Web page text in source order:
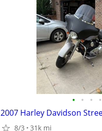
• • • •
2007 Harley Davidson
8/3 31k mi